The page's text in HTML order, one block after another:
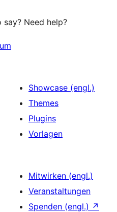
Need help?
Showcase (engl.)
Themes
Plugins
Vorlagen
Mitwirken (engl.)
Veranstaltungen
Spenden (engl.) ↗